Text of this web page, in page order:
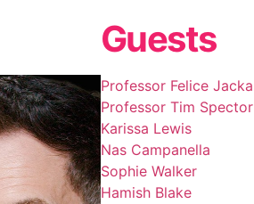
Guests
Professor Felice Jacka
Professor Tim Spector
Karissa Lewis
Nas Campanella
Sophie Walker
Hamish Blake